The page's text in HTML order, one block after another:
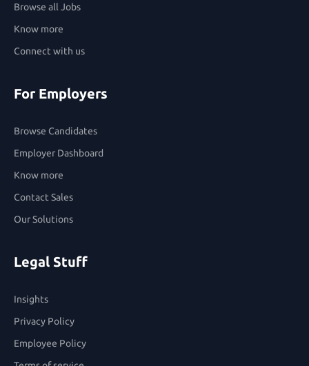
Browse all Jobs
Know more
Connect with us
For Employers
Browse Candidates
Employer Dashboard
Know more
Contact Sales
Our Solutions
Legal Stuff
Insights
Privacy Policy
Employee Policy